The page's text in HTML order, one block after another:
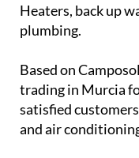
Heaters, back up
plumbing.
Based on
trading in Murcia
satisfied
and air